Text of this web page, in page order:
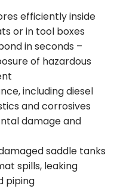
efficiently inside
or in tool boxes
in seconds –
of hazardous
including diesel
and corrosives
damage and
saddle tanks
spills, leaking
piping